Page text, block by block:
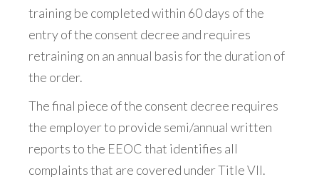
training be completed within 60 days of the
entry of the consent decree and requires
retraining on an annual basis for the duration of
the order.
The final piece of the consent decree requires
the employer to provide semi/annual written
reports to the EEOC that identifies all
complaints that are covered under Title VII.